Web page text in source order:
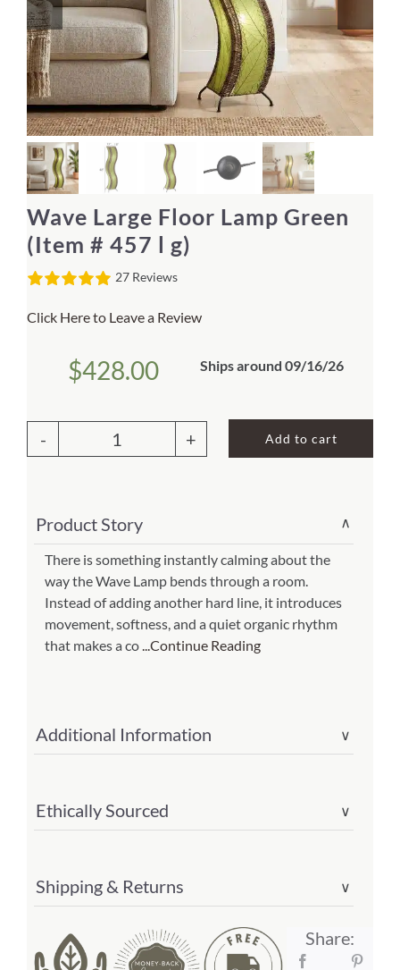
Home Decor
Sunken Wood Vase
Kitchen
Bread Warmers
Capiz Wall Art
Outdoor Living
Wave Large Floor Lamp Green
(Item # 457 l g)
27 Reviews
Click Here to Leave a Review
$428.00 Ships around 09/16/26
Wave
Lamp
Green
(Item
#
457
Add to cart
Product Story ∨
There is something instantly calming about the
way the Wave Lamp bends through a room.
Instead of adding another hard line, it introduces
movement, softness, and a quiet organic rhythm
that makes a co...Continue Reading
Additional Information ∨
Ethically Sourced ∨
Shipping & Returns ∨
Share: